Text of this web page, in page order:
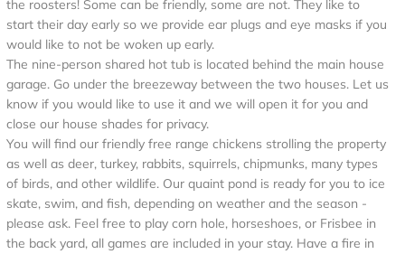
the roosters! Some can be friendly, some are not. They like to
start their day early so we provide ear plugs and eye masks if you
would like to not be woken up early.
The nine-person shared hot tub is located behind the main house
garage. Go under the breezeway between the two houses. Let us
know if you would like to use it and we will open it for you and
close our house shades for privacy.
You will find our friendly free range chickens strolling the property
as well as deer, turkey, rabbits, squirrels, chipmunks, many types
of birds, and other wildlife. Our quaint pond is ready for you to ice
skate, swim, and fish, depending on weather and the season -
please ask. Feel free to play corn hole, horseshoes, or Frisbee in
the back yard, all games are included in your stay. Have a fire in